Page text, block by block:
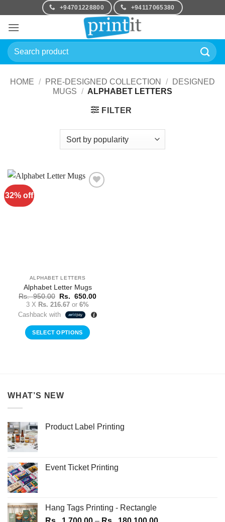
content
+94701228800 +94117065380
Search
for:
HOME / PRE-DESIGNED COLLECTION /
DESIGNED
MUGS / ALPHABET LETTERS
FILTER
32% off
ALPHABET LETTERS
Alphabet Letter Mugs
Rs.950.00
Original
price
was:
Rs.
Rs. 650.00Current
Rs.
3 X Rs. 216.67 or 6%
Cashback with
SELECT OPTIONS
The
be
product
WHAT’S NEW
Product Label Printing
Event Ticket Printing
Hang Tags Printing - Rectangle
Price